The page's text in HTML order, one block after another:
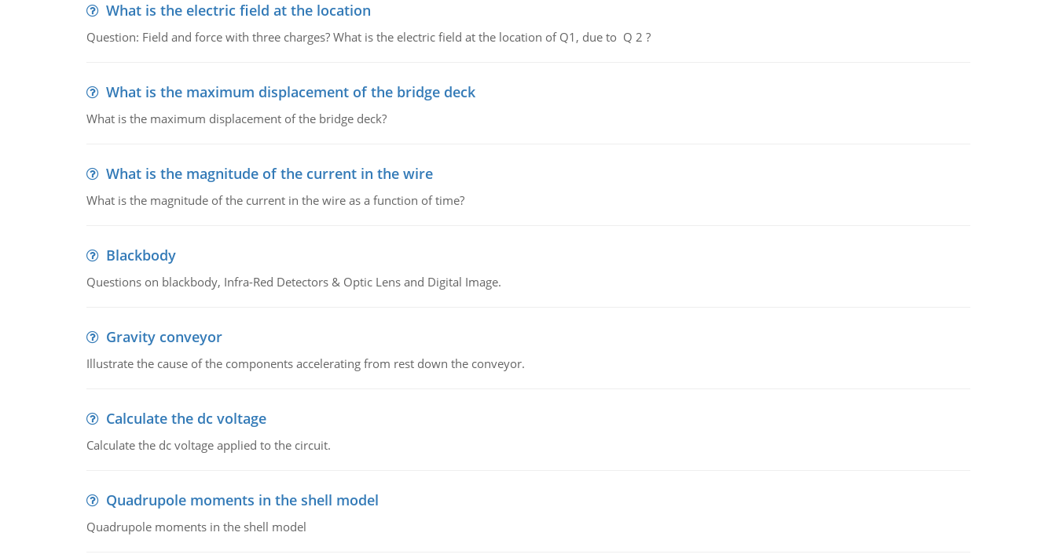
What is the electric field at the location
Question: Field and force with three charges? What is the electric field at the location of Q1, due to Q 2 ?
What is the maximum displacement of the bridge deck
What is the maximum displacement of the bridge deck?
What is the magnitude of the current in the wire
What is the magnitude of the current in the wire as a function of time?
Blackbody
Questions on blackbody, Infra-Red Detectors & Optic Lens and Digital Image.
Gravity conveyor
Illustrate the cause of the components accelerating from rest down the conveyor.
Calculate the dc voltage
Calculate the dc voltage applied to the circuit.
Quadrupole moments in the shell model
Quadrupole moments in the shell model